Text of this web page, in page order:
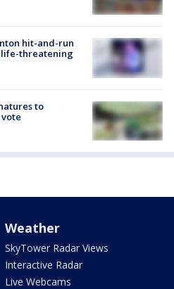
hit-and-run
life-threatening
to
Weather
SkyTower Radar Views
Interactive Radar
Live Webcams